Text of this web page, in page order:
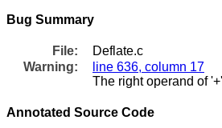
Bug Summary
File:
Deflate.c
Warning:
line 636, column 17
The right operand of
Annotated Source Code